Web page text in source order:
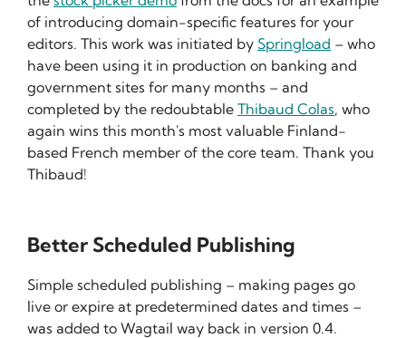
of introducing domain-specific features for your
editors. This work was initiated by Springload – who
have been using it in production on banking and
government sites for many months – and
completed by the redoubtable Thibaud Colas, who
again wins this month's most valuable Finland-
based French member of the core team. Thank you
Thibaud!
Better Scheduled Publishing
Simple scheduled publishing – making pages go
live or expire at predetermined dates and times –
was added to Wagtail way back in version 0.4.